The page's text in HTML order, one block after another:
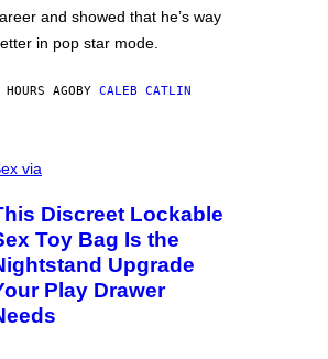
and showed that he’s way
in pop star mode.
AGOBY CALEB CATLIN
via
Discreet Lockable
Toy Bag Is the
Upgrade
Play Drawer